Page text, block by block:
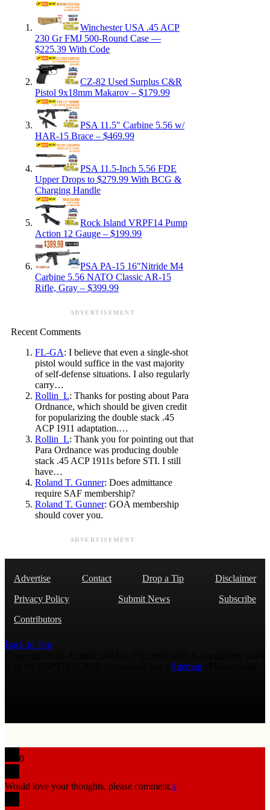
Winchester USA .45 ACP
230 Gr FMJ 500-Round Case —
$225.39 With Code
CZ-82 Used Surplus C&R
Pistol 9x18mm Makarov – $179.99
PSA 11.5″ Carbine 5.56 w/
HAR-15 Brace – $469.99
PSA 11.5-Inch 5.56 FDE
Upper Drops to $279.99 With BCG &
Charging Handle
Rock Island VRPF14 Pump
Action 12 Gauge – $199.99
PSA PA-15 16″Nitride M4
Carbine 5.56 NATO Classic AR-15
Rifle, Gray – $399.99
ADVERTISEMENT
Recent Comments
FL-GA: I believe that even a single-shot
pistol would suffice in the vast majority
of self-defense situations. I also regularly
carry…
Rollin_L: Thanks for posting about Para
Ordnance, which should be given credit
for popularizing the double stack .45
ACP 1911 adaptation.…
Rollin_L: Thank you for pointing out that
Para Ordnance was producing double
stack .45 ACP 1911s before STI. I still
have…
Roland T. Gunner: Does admittance
require SAF membership?
Roland T. Gunner: GOA membership
should cover you.
ADVERTISEMENT
Advertise Contact Drop a Tip
Disclaimer
Privacy Policy
Submit News
Subscribe
Contributors
Back to Top
Sitemap
0
Would love your thoughts, please comment.x